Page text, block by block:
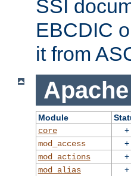
SSI
EBCDIC
it from
Module
core
+
mod_access
+
mod_actions
+
mod_alias
+